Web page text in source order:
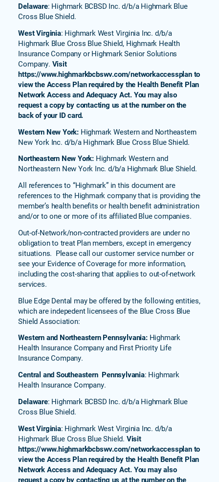
Delaware: Highmark BCBSD Inc. d/b/a Highmark Blue
Cross Blue Shield.
West Virginia: Highmark West Virginia Inc. d/b/a
Highmark Blue Cross Blue Shield, Highmark Health
Insurance Company or Highmark Senior Solutions
Company. Visit
https://www.highmarkbcbswv.com/networkaccessplan to
view the Access Plan required by the Health Benefit Plan
Network Access and Adequacy Act. You may also
request a copy by contacting us at the number on the
back of your ID card.
Western New York:Highmark Western and Northeastern
New York Inc. d/b/a Highmark Blue Cross Blue Shield.
Northeastern New York:Highmark Western and
Northeastern New York Inc. d/b/a Highmark Blue Shield.
All references to “Highmark” in this document are
references to the Highmark company that is providing the
member’s health benefits or health benefit administration
and/or to one or more of its affiliated Blue companies.
Out-of-Network/non-contracted providers are under no
obligation to treat Plan members, except in emergency
situations. Please call our customer service number or
see your Evidence of Coverage for more information,
including the cost-sharing that applies to out-of-network
services.
Blue Edge Dental may be offered by the following entities,
which are indepedent licensees of the Blue Cross Blue
Shield Association:
Western and Northeastern Pennsylvania:Highmark
Health Insurance Company and First Priority Life
Insurance Company.
Central and Southeastern Pennsylvania: Highmark
Health Insurance Company.
Delaware: Highmark BCBSD Inc. d/b/a Highmark Blue
Cross Blue Shield.
West Virginia: Highmark West Virginia Inc. d/b/a
Highmark Blue Cross Blue Shield. Visit
https://www.highmarkbcbswv.com/networkaccessplan to
view the Access Plan required by the Health Benefit Plan
Network Access and Adequacy Act. You may also
request a copy by contacting us at the number on the